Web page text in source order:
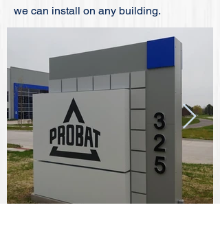
we can install on any building.